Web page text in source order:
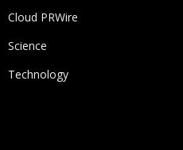
Cloud PRWire
Science
Technology